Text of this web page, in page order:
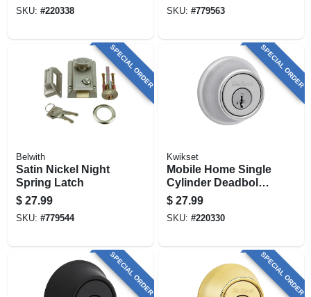
SKU: #220338 SKU: #779563
SPECIAL ORDER
Belwith
Satin Nickel Night
Spring Latch
$ 27.99
SKU: #779544
SPECIAL ORDER
Kwikset
Mobile Home Single
Cylinder Deadbolt,
Satin Chrome
$ 27.99
SKU: #220330
SPECIAL ORDER SPECIAL ORDER